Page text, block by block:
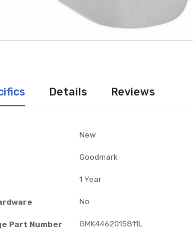
Details Reviews
New
Goodmark
1 Year
No
Part Number GMK4462015811L